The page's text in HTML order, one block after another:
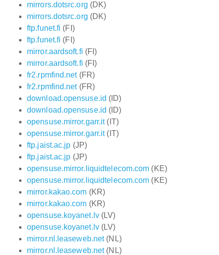
mirrors.dotsrc.org (DK)
mirrors.dotsrc.org (DK)
ftp.funet.fi (FI)
ftp.funet.fi (FI)
mirror.aardsoft.fi (FI)
mirror.aardsoft.fi (FI)
fr2.rpmfind.net(FR)
fr2.rpmfind.net(FR)
download.opensuse.id (ID)
download.opensuse.id (ID)
opensuse.mirror.garr.it(IT)
opensuse.mirror.garr.it(IT)
ftp.jaist.ac.jp (JP)
ftp.jaist.ac.jp (JP)
opensuse.mirror.liquidtelecom.com (KE)
opensuse.mirror.liquidtelecom.com (KE)
mirror.kakao.com (KR)
mirror.kakao.com (KR)
opensuse.koyanet.lv(LV)
opensuse.koyanet.lv(LV)
mirror.nl.leaseweb.net(NL)
mirror.nl.leaseweb.net(NL)